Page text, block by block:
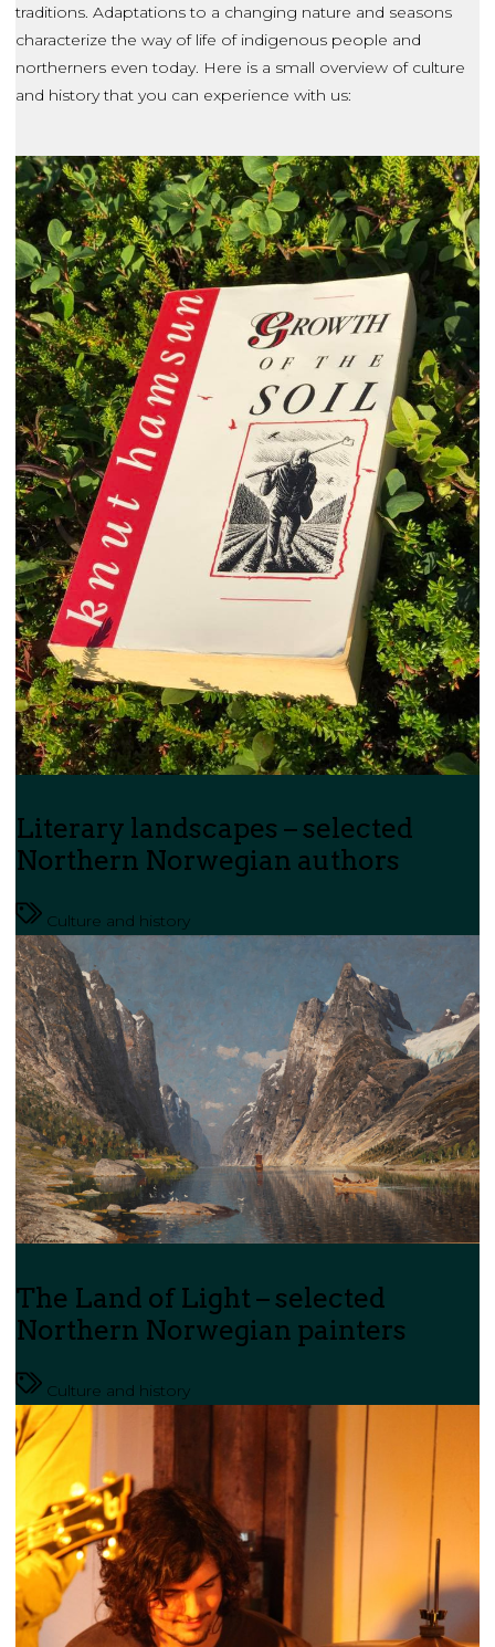
traditions. Adaptations to a changing nature and seasons
characterize the way of life of indigenous people and
northerners even today. Here is a small overview of culture
and history that you can experience with us:
Literary landscapes – selected
Northern Norwegian authors
Culture and history
The Land of Light – selected
Northern Norwegian painters
Culture and history